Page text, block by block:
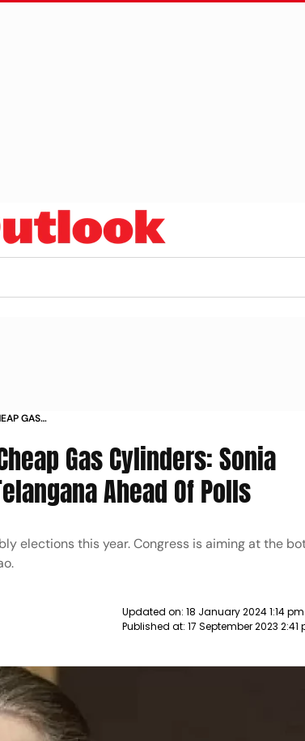
GAS
Gas Cylinders: Sonia
Ahead Of Polls
elections this year. Congress is aiming at the
Updated on: 18 January 2024 1:14 pm
Published at: 17 September 2023 2:41